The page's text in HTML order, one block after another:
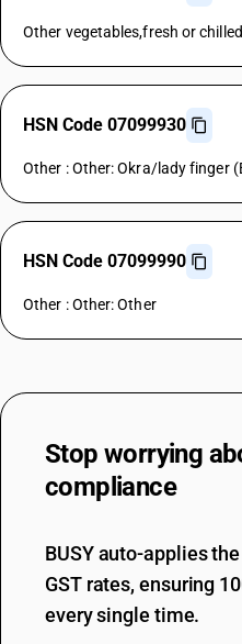
Other vegetables,fresh or
HSN Code 07099930
Other : Other: Okra/lady finger
HSN Code 07099990
Other : Other: Other
Stop worrying
compliance
BUSY auto-applies
GST rates, ensuring
every single time.